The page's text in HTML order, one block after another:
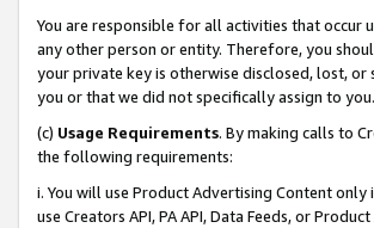
You are responsible for all activities that occur
any other person or entity. Therefore, you
your private key is otherwise disclosed, lost, or
you or that we did not specifically assign to you.
(c) Usage Requirements. By making calls to
the following requirements:
i. You will use Product Advertising Content
use Creators API, PA API, Data Feeds, or